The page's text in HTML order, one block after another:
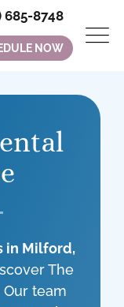
685-8748
NOW
in Milford,
The
team